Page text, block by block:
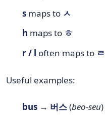
smaps to ㅅ
h maps to ㅎ
r / l often maps to ㄹ
Useful examples:
bus→ 버스(beo-seu)